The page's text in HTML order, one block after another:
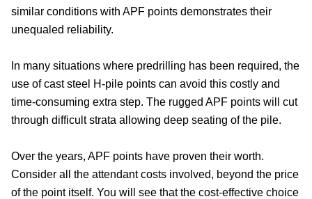
similar conditions with APF points demonstrates their
unequaled reliability.
In many situations where predrilling has been required, the
use of cast steel H-pile points can avoid this costly and
time-consuming extra step. The rugged APF points will cut
through difficult strata allowing deep seating of the pile.
Over the years, APF points have proven their worth.
Consider all the attendant costs involved, beyond the price
of the point itself. You will see that the cost-effective choice